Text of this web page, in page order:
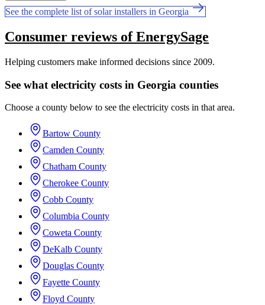
See the complete list of solar installers in Georgia
Consumer reviews of EnergySage
Helping customers make informed decisions since 2009.
See what electricity costs in Georgia counties
Choose a county below to see the electricity costs in that area.
Bartow County
Camden County
Chatham County
Cherokee County
Cobb County
Columbia County
Coweta County
DeKalb County
Douglas County
Fayette County
Floyd County